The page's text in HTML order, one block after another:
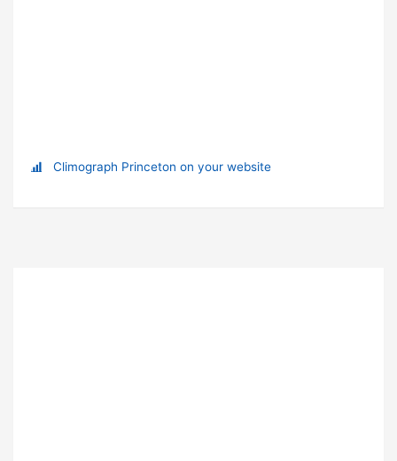
Climograph Princeton on your website